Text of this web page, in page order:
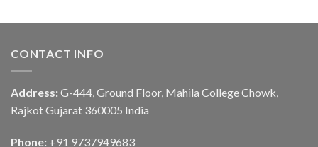
CONTACT INFO
Address: G-444, Ground Floor, Mahila College Chowk,
Rajkot Gujarat 360005 India
Phone: +91 9737949683